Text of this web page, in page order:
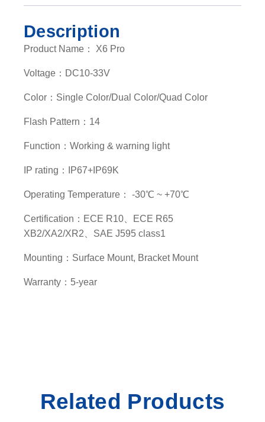
h
a
d
u
a
t
y
Description
Product Name： X6 Pro
Voltage：DC10-33V
Color：Single Color/Dual Color/Quad Color
Flash Pattern：14
Function：Working & warning light
IP rating：IP67+IP69K
Operating Temperature： -30℃ ~ +70℃
Certification：ECE R10、ECE R65
XB2/XA2/XR2、SAE J595 class1
Mounting：Surface Mount, Bracket Mount
Warranty：5-year
Related Products